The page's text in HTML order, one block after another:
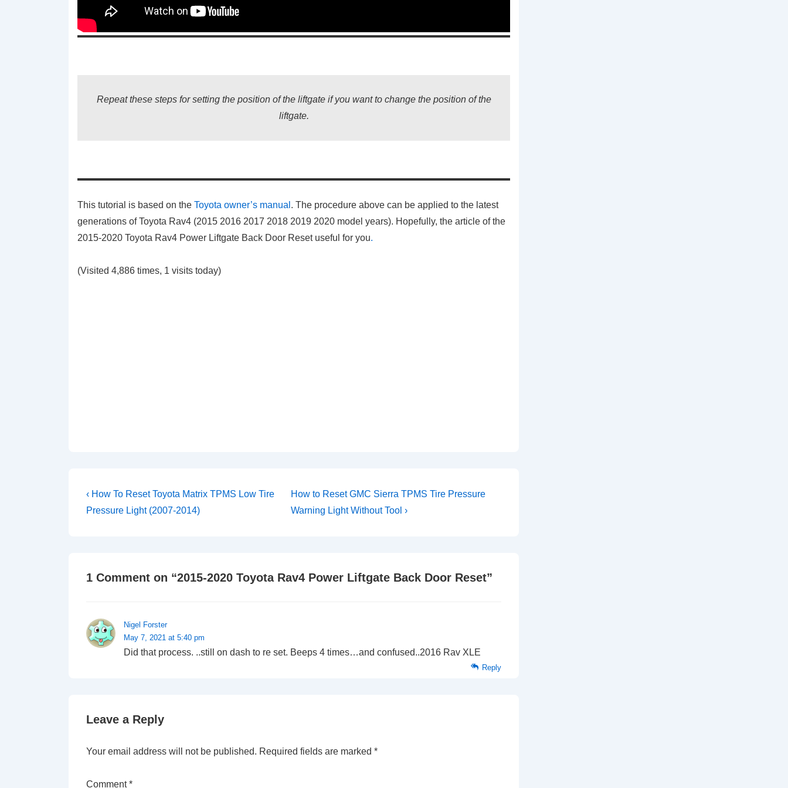
Repeat these steps for setting the position of the liftgate if you want to change the position of the
liftgate.
This tutorial is based on the Toyota owner’s manual . The procedure above can be applied to the latest
generations of Toyota Rav4 (2015 2016 2017 2018 2019 2020 model years). Hopefully, the article of the
2015-2020 Toyota Rav4 Power Liftgate Back Door Reset useful for you.
(Visited 4,886 times, 1 visits today)
Post
navigation
Previous
Post
‹ How To Reset Toyota Matrix TPMS Low Tire
Pressure Light (2007-2014)
Next
Post
How to Reset GMC Sierra TPMS Tire Pressure
Warning Light Without Tool ›
1 Comment on “2015-2020 Toyota Rav4 Power Liftgate Back Door Reset”
Nigel Forster
May 7, 2021 at 5:40 pm
Did that process. ..still on dash to re set. Beeps 4 times…and confused..2016 Rav XLE
Reply
Leave a Reply
Your email address will not be published. Required fields are marked *
Comment*